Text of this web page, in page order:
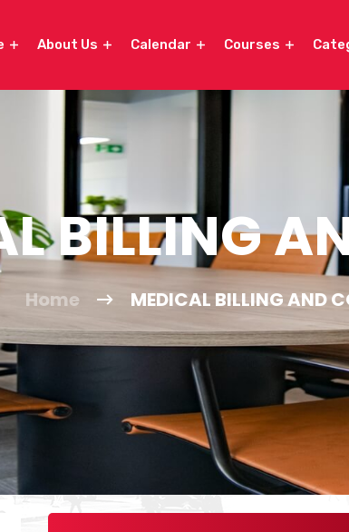
About Us Calendar Courses
BILLING
Home MEDICAL BILLING AND